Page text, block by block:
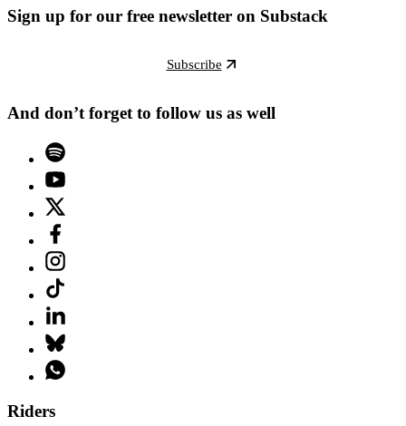
Sign up for our free newsletter on Substack
Subscribe
And don’t forget to follow us as well
Riders